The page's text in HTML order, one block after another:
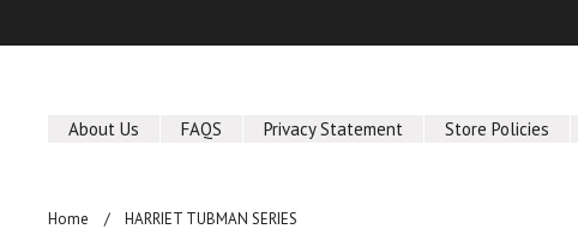
About Us FAQS Privacy Statement Store Policies
Home HARRIET TUBMAN SERIES